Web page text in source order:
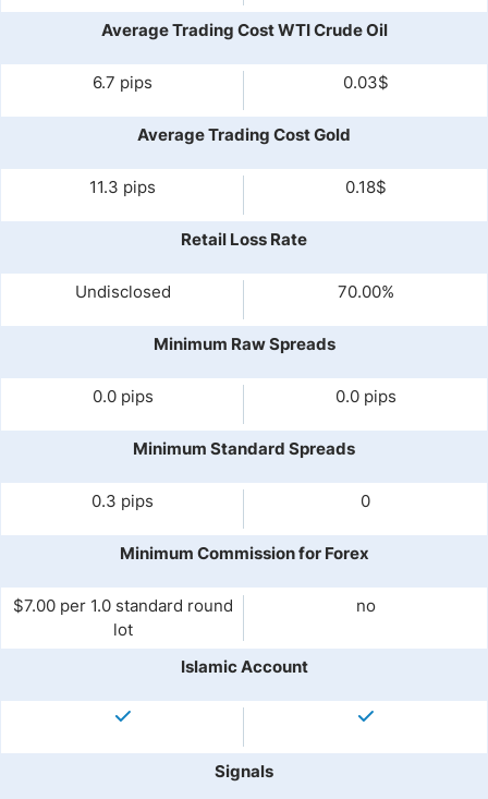
Average Trading Cost WTI Crude Oil
6.7 pips 0.03$
Average Trading Cost Gold
11.3 pips 0.18$
Retail Loss Rate
Undisclosed 70.00%
Minimum Raw Spreads
0.0 pips 0.0 pips
Minimum Standard Spreads
0.3 pips 0
Minimum Commission for Forex
$7.00 per 1.0 standard round
lot
no
Islamic Account
Signals